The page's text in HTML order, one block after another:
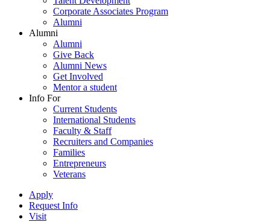
Corporate Associates Program
Alumni
Alumni
Alumni
Give Back
Alumni News
Get Involved
Mentor a student
Info For
Current Students
International Students
Faculty & Staff
Recruiters and Companies
Families
Entrepreneurs
Veterans
Apply
Request Info
Visit